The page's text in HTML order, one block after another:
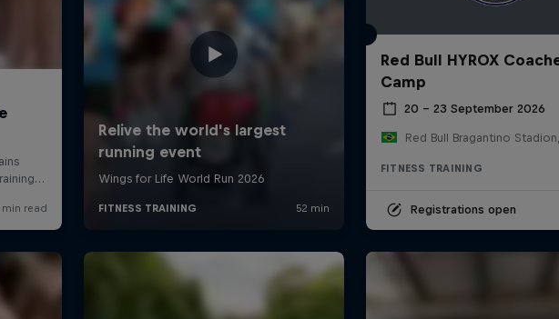
Red Bull HYROX
Camp
20 – 23 September 2026
FITNESS TRAINING
Registrations open